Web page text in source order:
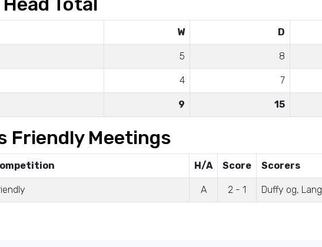
W D
5 8
4 7
9 15
Friendly Meetings
H/A Score Scorers
A 2 - 1 Duffy og, Lang